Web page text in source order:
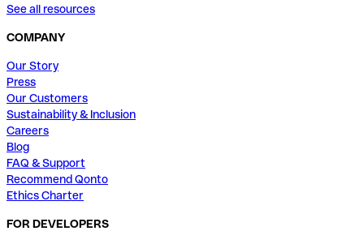
See all resources
COMPANY
Our Story
Press
Our Customers
Sustainability & Inclusion
Careers
Blog
FAQ & Support
Recommend Qonto
Ethics Charter
FOR DEVELOPERS